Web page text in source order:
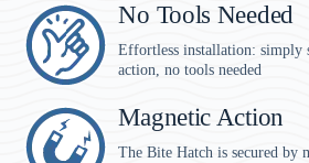
No Tools Needed
Effortless installation: simply
action, no tools needed
Magnetic Action
The Bite Hatch is secured by